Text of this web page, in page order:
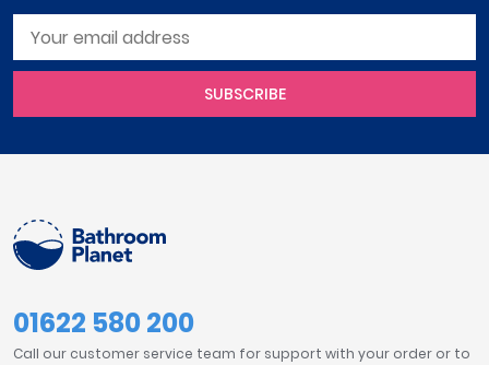
SUBSCRIBE
01622 580 200
Call our customer service team for support with your order or to